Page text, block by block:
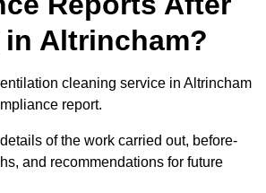
Altrincham?
cleaning service in Altrincham
report.
of the work carried out, before-
and recommendations for future